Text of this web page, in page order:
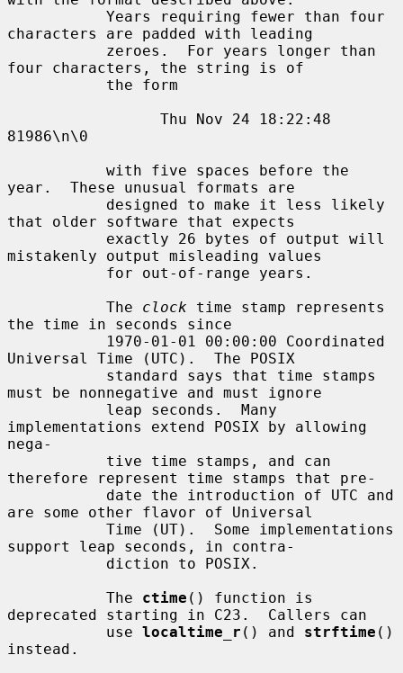
characters are padded with leading
four characters, the string is of
81986\n\0
year.  These unusual formats are
that older software that expects
mistakenly output misleading values
           The
clock time stamp represents
the time in seconds since
Universal Time (UTC).  The POSIX
must be nonnegative and must ignore
implementations extend POSIX by allowing
nega-
therefore represent time stamps that pre-
are some other flavor of Universal
support leap seconds, in contra-
           The
ctime () function is
deprecated starting in C23.  Callers can
           use
localtime_r () and strftime ()
instead.